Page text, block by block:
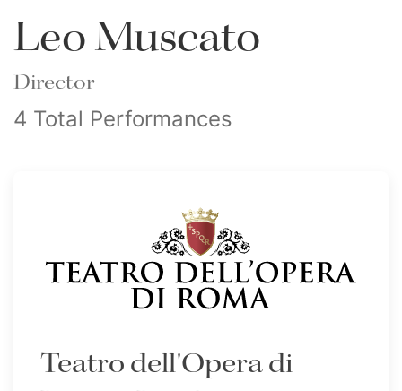
Leo Muscato
Director
4 Total Performances
Teatro dell'Opera di